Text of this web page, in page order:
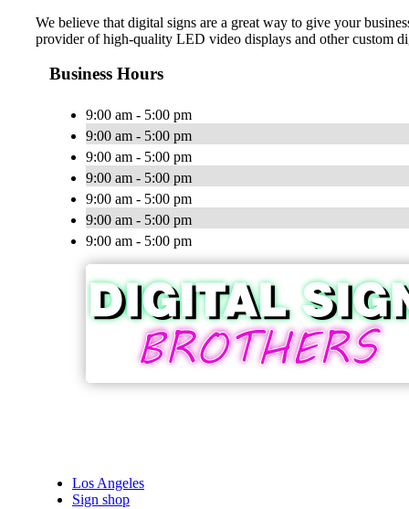
We believe that digital signs are a great way to give your
provider of high-quality LED video displays and other custom
Business Hours
9:00 am - 5:00 pm
9:00 am - 5:00 pm
9:00 am - 5:00 pm
9:00 am - 5:00 pm
9:00 am - 5:00 pm
9:00 am - 5:00 pm
9:00 am - 5:00 pm
Los Angeles
Sign shop